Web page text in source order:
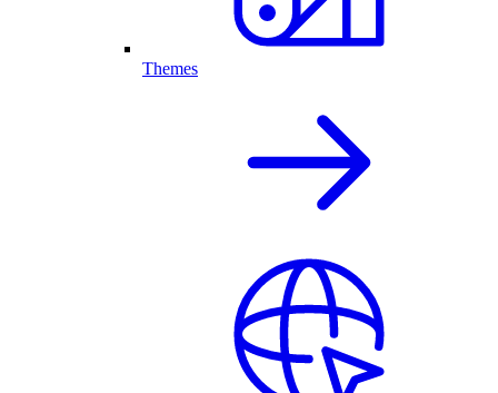
Themes